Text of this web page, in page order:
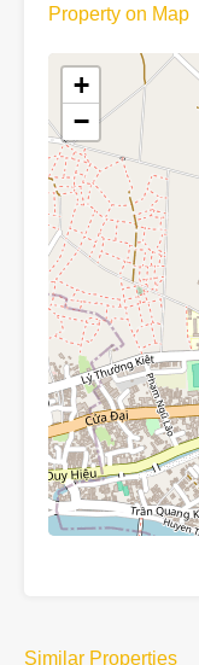
Property on Map
+
−
Similar Properties